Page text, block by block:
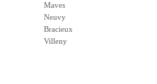
Maves
Neuvy
Bracieux
Villeny